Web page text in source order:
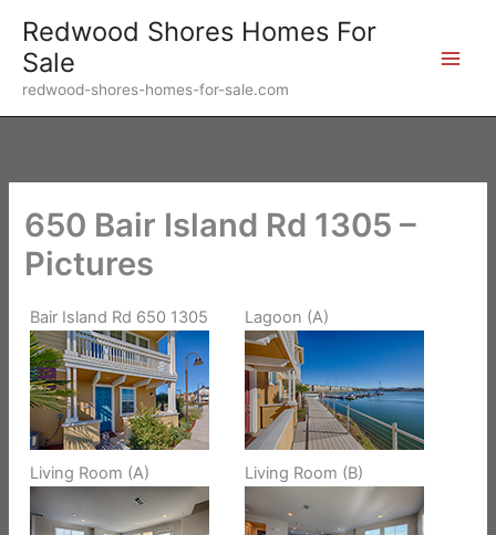
content
Redwood Shores Homes For
Sale
redwood-shores-homes-for-sale.com
650 Bair Island Rd 1305 –
Pictures
Bair Island Rd 650 1305 Lagoon (A)
Living Room (A) Living Room (B)